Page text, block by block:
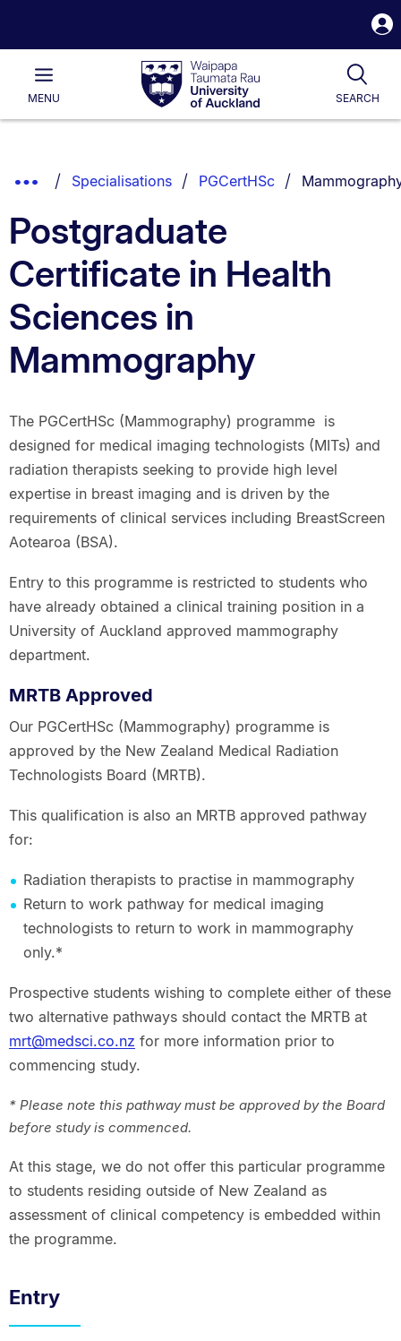
Waipapa
Taumata
RauUniversity
of
Main
MENU SEARCH
List.
Show
Breadcrumbs.
Specialisations PGCertHSc You are
Postgraduate
Certificate in Health
Sciences in
Mammography
The PGCertHSc (Mammography) programme is
designed for medical imaging technologists (MITs) and
radiation therapists seeking to provide high level
expertise in breast imaging and is driven by the
requirements of clinical services including BreastScreen
Aotearoa (BSA).
Entry to this programme is restricted to students who
have already obtained a clinical training position in a
University of Auckland approved mammography
department.
MRTB Approved
Our PGCertHSc (Mammography) programme is
approved by the New Zealand Medical Radiation
Technologists Board (MRTB).
This qualification is also an MRTB approved pathway
for:
Radiation therapists to practise in mammography
Return to work pathway for medical imaging
technologists to return to work in mammography
only.*
Prospective students wishing to complete either of these
two alternative pathways should contact the MRTB at
mrt@medsci.co.nz for more information prior to
commencing study.
* Please note this pathway must be approved by the Board
before study is commenced.
At this stage, we do not offer this particular programme
to students residing outside of New Zealand as
assessment of clinical competency is embedded within
the programme.
Entry